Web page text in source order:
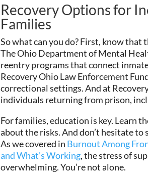
Recovery Options for
Families
So what can you do? First, know that
The Ohio Department of Mental
reentry programs that connect
Recovery Ohio Law Enforcement
correctional settings. And at
individuals returning from prison,
For families, education is key. Learn
about the risks. And don’t hesitate
As we covered in Burnout Among
and What’s Working, the stress of
overwhelming. You’re not alone.